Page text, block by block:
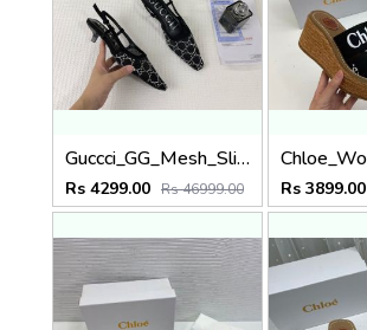
Guccci_GG_Mesh_Slingback_Pumps_With_Crystals_With_OG_Box_&_Carry_Bag_Black_1806
Rs 4299.00 Rs 46999.00 Rs 3899.00